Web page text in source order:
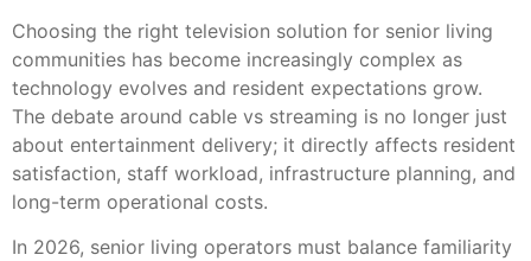
Choosing the right television solution for senior living
communities has become increasingly complex as
technology evolves and resident expectations grow.
The debate around cable vs streaming is no longer just
about entertainment delivery; it directly affects resident
satisfaction, staff workload, infrastructure planning, and
long-term operational costs.
In 2026, senior living operators must balance familiarity